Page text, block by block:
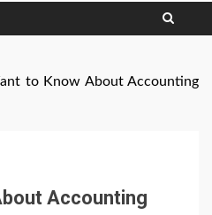
to Know About Accounting
Accounting